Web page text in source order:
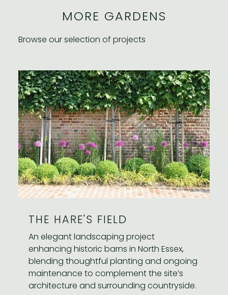
MORE GARDENS
Browse our selection of projects
THE HARE'S FIELD
An elegant landscaping project
enhancing historic barns in North Essex,
blending thoughtful planting and ongoing
maintenance to complement the site’s
architecture and surrounding countryside.